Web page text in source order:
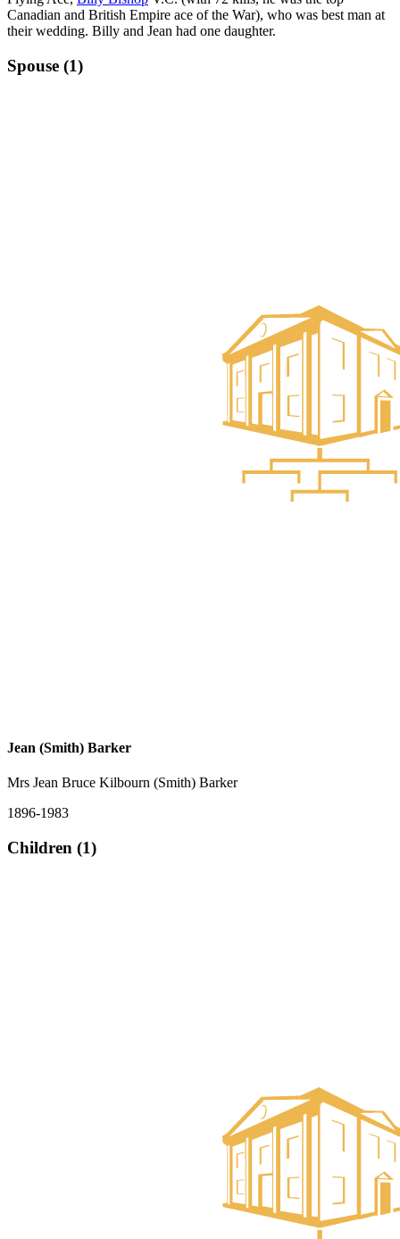
Canadian and British Empire ace of the War), who was best man at
their wedding. Billy and Jean had one daughter.
Spouse (1)
Jean (Smith) Barker
Mrs Jean Bruce Kilbourn (Smith) Barker
1896-1983
Children (1)